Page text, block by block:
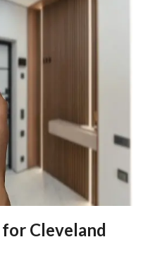
Cleveland